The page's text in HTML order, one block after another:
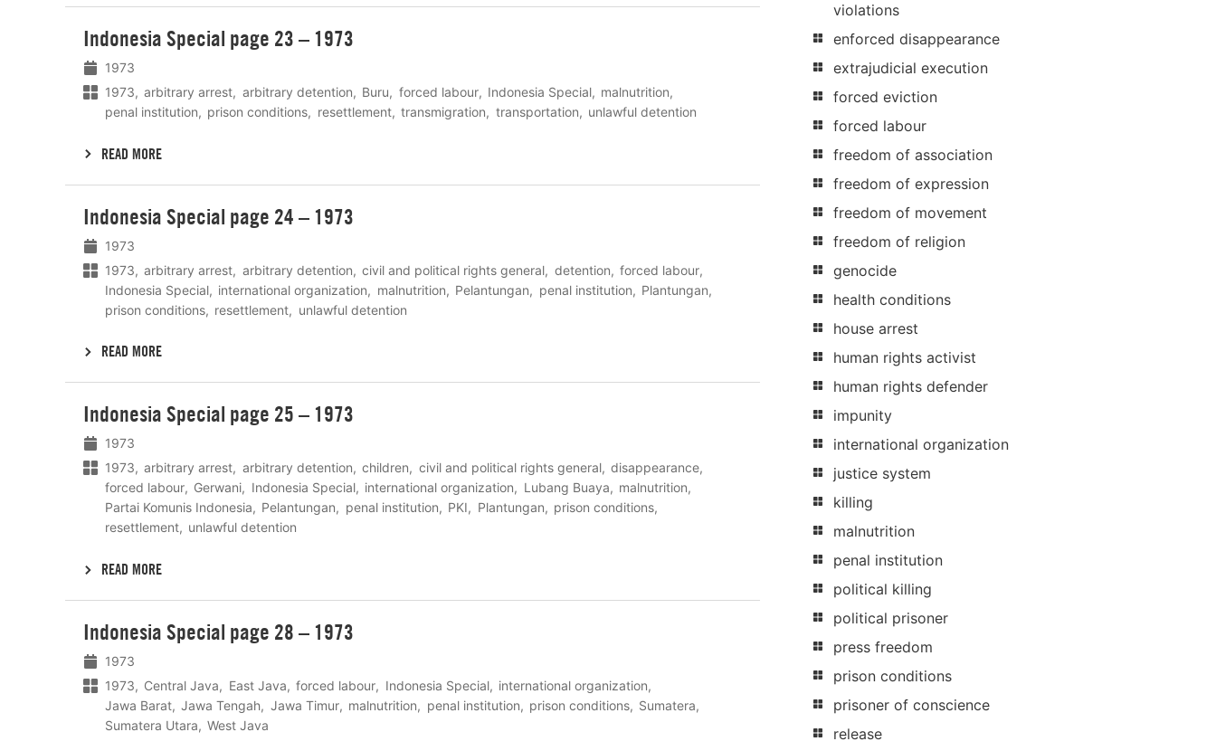
Indonesia Special page 23 – 1973
1973
1973
arbitrary arrest arbitrary detention Buru forced labour Indonesia Special
malnutrition
penal institution
prison conditions resettlement transmigration transportation unlawful detention
READ MORE
meer
Indonesia Special page 24 – 1973
1973
1973
arbitrary arrest arbitrary detention civil and political rights general detention
forced labour
Indonesia Special
international organization malnutrition Pelantungan penal institution
Plantungan
prison conditions
resettlement unlawful detention
READ MORE
meer
Indonesia Special page 25 – 1973
1973
1973
arbitrary arrest arbitrary detention children civil and political rights general
disappearance
forced labour
Gerwani Indonesia Special international organization Lubang Buaya
malnutrition
Partai Komunis Indonesia
Pelantungan penal institution PKI Plantungan
prison conditions
resettlement
unlawful detention
READ MORE
meer
Indonesia Special page 28 – 1973
1973
1973
Central Java East Java forced labour Indonesia Special
international organization
Jawa Barat
Jawa Tengah Jawa Timur malnutrition penal institution prison conditions
Sumatera
Sumatera Utara
West Java
meer
violations
enforced disappearance
extrajudicial execution
forced eviction
forced labour
freedom of association
freedom of expression
freedom of movement
freedom of religion
genocide
health conditions
house arrest
human rights activist
human rights defender
impunity
international organization
justice system
killing
malnutrition
penal institution
political killing
political prisoner
press freedom
prison conditions
prisoner of conscience
release